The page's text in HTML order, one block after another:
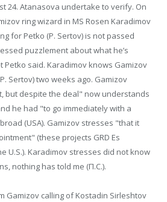
24. Atanasova undertake to verify. On
ring wizard in MS Rosen Karadimov
for Petko (P. Sertov) is not passed
puzzlement about what he’s
Petko said. Karadimov knows Gamizov
Sertov) two weeks ago. Gamizov
but despite the deal" now understands
he had "to go immediately with a
(USA). Gamizov stresses "that it
(these projects GRD Es
U.S.). Karadimov stresses did not know
nothing has told me (П.С.).
Gamizov calling of Kostadin Sirleshtov